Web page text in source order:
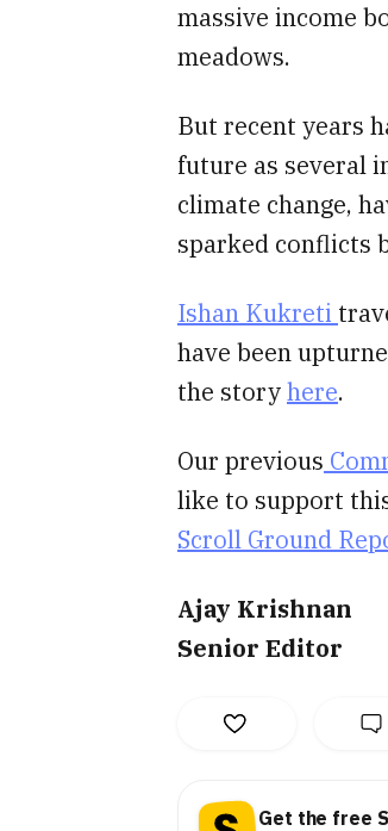
massive income
meadows.
But recent years
future as several
climate change,
sparked conflicts
Ishan Kukreti
have been
the storyhere.
Our previous
like to support
Scroll Ground
Ajay Krishnan
Senior Editor
Get the free